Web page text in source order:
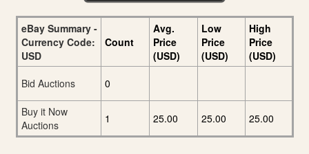
eBay Summary -
Currency Code:
USD
Count
Avg.
Price
(USD)
Low
Price
(USD)
High
Price
(USD)
Bid Auctions
0
Buy it Now
Auctions
1 25.00 25.00 25.00